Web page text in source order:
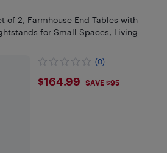
of 2, Farmhouse End Tables with
for Small Spaces, Living
(0)
$164.99
$164.99 SAVE $95